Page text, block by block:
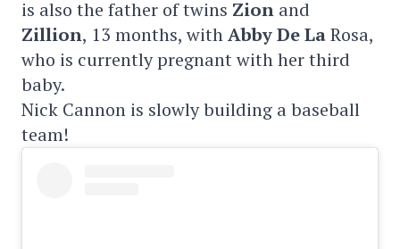
is also the father of twins Zion and
Zillion, 13 months, withAbby De LaRosa,
who is currently pregnant with her third
baby.
Nick Cannon is slowly building a baseball
team!